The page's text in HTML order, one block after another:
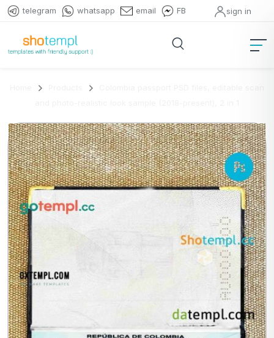
telegram whatsapp email FB sign in